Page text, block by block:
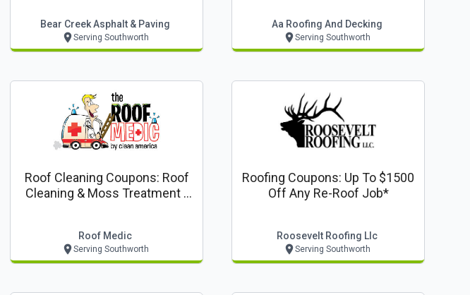
Bear Creek Asphalt & Paving
Serving Southworth
Aa Roofing And Decking
Serving Southworth
Roof Cleaning Coupons: Roof
Cleaning & Moss Treatment -
Roof Medic
Serving Southworth
Roofing Coupons: Up To $1500
Off Any Re-Roof Job*
Roosevelt Roofing Llc
Serving Southworth